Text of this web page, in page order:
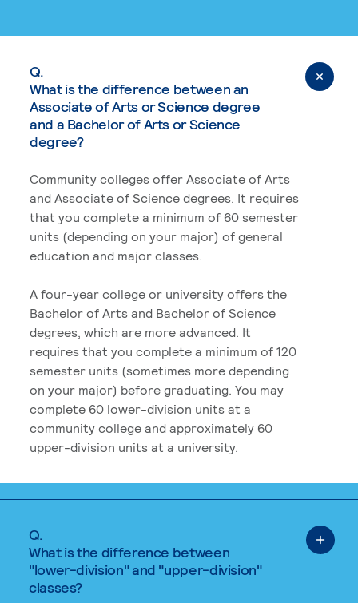
Q.
What is the difference between an
Associate of Arts or Science degree
and a Bachelor of Arts or Science
degree?
Community colleges offer Associate of Arts
and Associate of Science degrees. It requires
that you complete a minimum of 60 semester
units (depending on your major) of general
education and major classes.
A four-year college or university offers the
Bachelor of Arts and Bachelor of Science
degrees, which are more advanced. It
requires that you complete a minimum of 120
semester units (sometimes more depending
on your major) before graduating. You may
complete 60 lower-division units at a
community college and approximately 60
upper-division units at a university.
Q.
What is the difference between
"lower-division" and "upper-division"
classes?